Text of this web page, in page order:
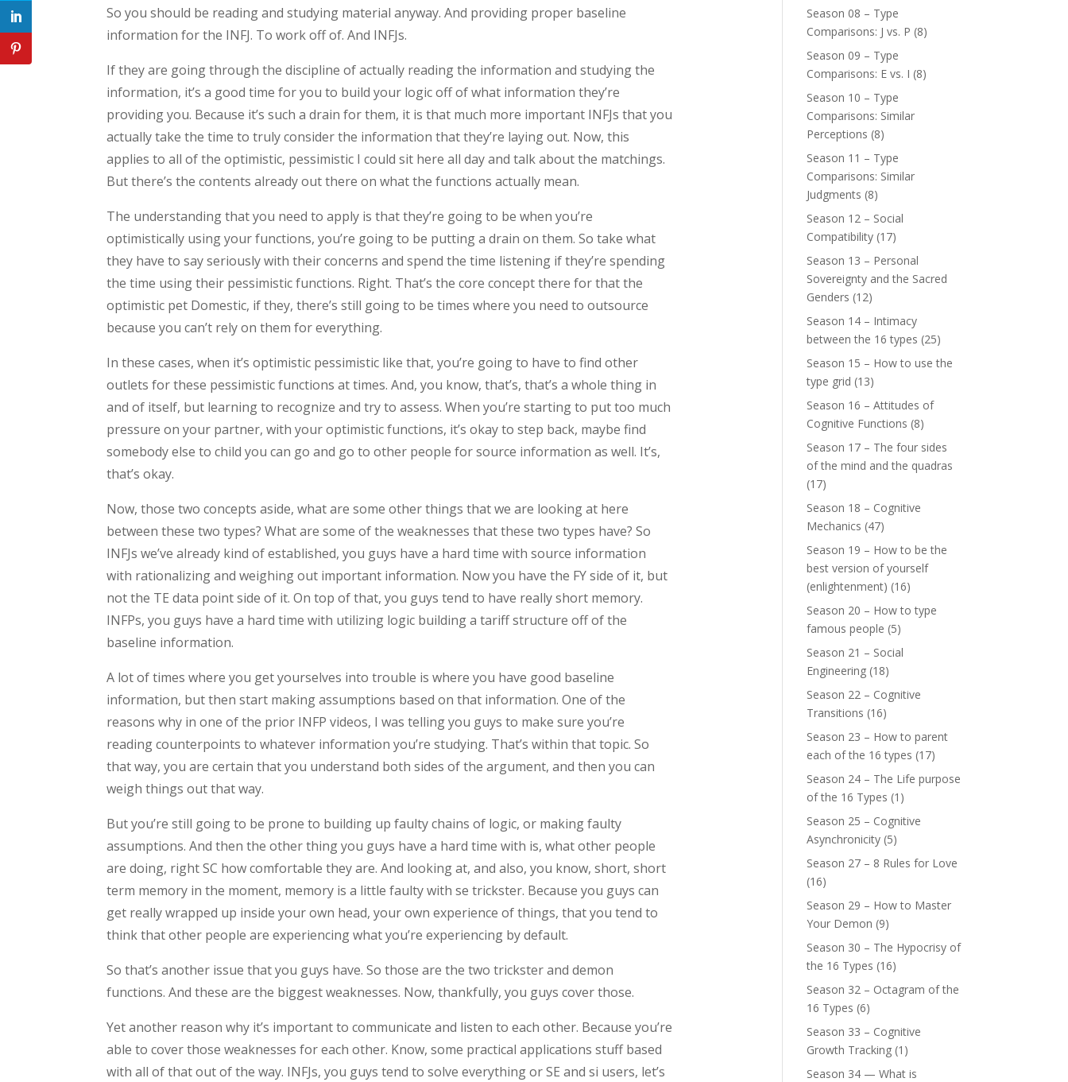
So you should be reading and studying material anyway. And providing proper baseline
information for the INFJ. To work off of. And INFJs.
If they are going through the discipline of actually reading the information and studying the
information, it’s a good time for you to build your logic off of what information they’re
providing you. Because it’s such a drain for them, it is that much more important INFJs that you
actually take the time to truly consider the information that they’re laying out. Now, this
applies to all of the optimistic, pessimistic I could sit here all day and talk about the matchings.
But there’s the contents already out there on what the functions actually mean.
The understanding that you need to apply is that they’re going to be when you’re
optimistically using your functions, you’re going to be putting a drain on them. So take what
they have to say seriously with their concerns and spend the time listening if they’re spending
the time using their pessimistic functions. Right. That’s the core concept there for that the
optimistic pet Domestic, if they, there’s still going to be times where you need to outsource
because you can’t rely on them for everything.
In these cases, when it’s optimistic pessimistic like that, you’re going to have to find other
outlets for these pessimistic functions at times. And, you know, that’s, that’s a whole thing in
and of itself, but learning to recognize and try to assess. When you’re starting to put too much
pressure on your partner, with your optimistic functions, it’s okay to step back, maybe find
somebody else to child you can go and go to other people for source information as well. It’s,
that’s okay.
Now, those two concepts aside, what are some other things that we are looking at here
between these two types? What are some of the weaknesses that these two types have? So
INFJs we’ve already kind of established, you guys have a hard time with source information
with rationalizing and weighing out important information. Now you have the FY side of it, but
not the TE data point side of it. On top of that, you guys tend to have really short memory.
INFPs, you guys have a hard time with utilizing logic building a tariff structure off of the
baseline information.
A lot of times where you get yourselves into trouble is where you have good baseline
information, but then start making assumptions based on that information. One of the
reasons why in one of the prior INFP videos, I was telling you guys to make sure you’re
reading counterpoints to whatever information you’re studying. That’s within that topic. So
that way, you are certain that you understand both sides of the argument, and then you can
weigh things out that way.
But you’re still going to be prone to building up faulty chains of logic, or making faulty
assumptions. And then the other thing you guys have a hard time with is, what other people
are doing, right SC how comfortable they are. And looking at, and also, you know, short, short
term memory in the moment, memory is a little faulty with se trickster. Because you guys can
get really wrapped up inside your own head, your own experience of things, that you tend to
think that other people are experiencing what you’re experiencing by default.
So that’s another issue that you guys have. So those are the two trickster and demon
functions. And these are the biggest weaknesses. Now, thankfully, you guys cover those.
Yet another reason why it’s important to communicate and listen to each other. Because you’re
able to cover those weaknesses for each other. Know, some practical applications stuff based
with all of that out of the way. INFJs, you guys tend to solve everything or SE and si users, let’s
Season 08 – Type
Comparisons: J vs. P (8)
Season 09 – Type
Comparisons: E vs. I (8)
Season 10 – Type
Comparisons: Similar
Perceptions (8)
Season 11 – Type
Comparisons: Similar
Judgments (8)
Season 12 – Social
Compatibility (17)
Season 13 – Personal
Sovereignty and the Sacred
Genders (12)
Season 14 – Intimacy
between the 16 types (25)
Season 15 – How to use the
type grid (13)
Season 16 – Attitudes of
Cognitive Functions (8)
Season 17 – The four sides
of the mind and the quadras
(17)
Season 18 – Cognitive
Mechanics (47)
Season 19 – How to be the
best version of yourself
(enlightenment) (16)
Season 20 – How to type
famous people (5)
Season 21 – Social
Engineering (18)
Season 22 – Cognitive
Transitions (16)
Season 23 – How to parent
each of the 16 types (17)
Season 24 – The Life purpose
of the 16 Types (1)
Season 25 – Cognitive
Asynchronicity (5)
Season 27 – 8 Rules for Love
(16)
Season 29 – How to Master
Your Demon (9)
Season 30 – The Hypocrisy of
the 16 Types (16)
Season 32 – Octagram of the
16 Types (6)
Season 33 – Cognitive
Growth Tracking (1)
Season 34 — What is